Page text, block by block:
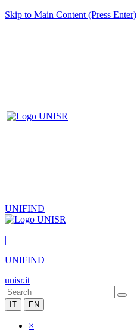
Skip to Main Content (Press Enter)
UNIFIND
|
UNIFIND
unisr.it
IT EN
×